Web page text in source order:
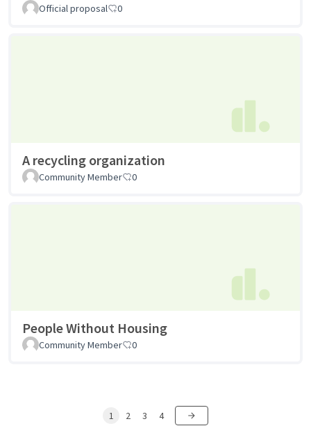
Official proposal 0
A recycling organization
Community Member 0
People Without Housing
Community Member 0
1 2 3 4